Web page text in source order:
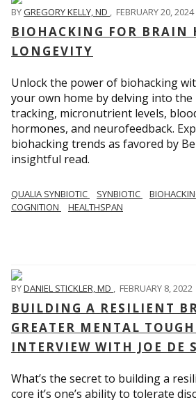
BYGREGORY KELLY, ND , FEBRUARY 20, 2024
BIOHACKING FOR BRAIN
LONGEVITY
Unlock the power of biohacking
your own home by delving into the
tracking, micronutrient levels,
hormones, and neurofeedback.
biohacking trends as favored by
insightful read.
QUALIA SYNBIOTIC SYNBIOTIC
COGNITION
HEALTHSPAN
BYDANIEL STICKLER, MD , FEBRUARY 8, 2022
BUILDING A RESILIENT
GREATER MENTAL
INTERVIEW WITH JOE DE
What’s the secret to building a
core it’s one’s ability to tolerate